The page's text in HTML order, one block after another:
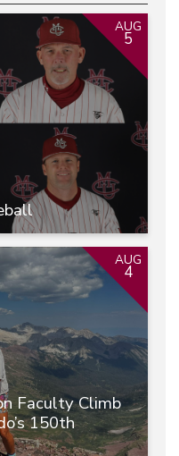
AUG
5
Faculty Climb
150th
AUG
4